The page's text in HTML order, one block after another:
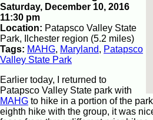
Saturday, December 10, 2016
11:30 pm
Location: Patapsco Valley State
Park, Ilchester region (5.2 miles)
Tags: MAHG, Maryland, Patapsco
Valley State Park
Earlier today, I returned to
Patapsco Valley State park with
MAHG to hike in a portion of the
eighth hike with the group, it was